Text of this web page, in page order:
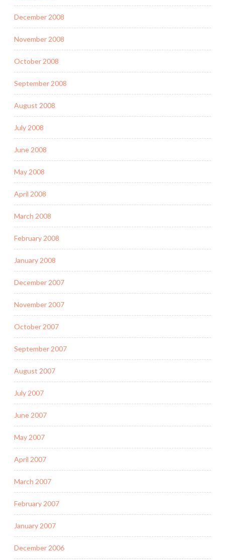
December 2008
November 2008
October 2008
September 2008
August 2008
July 2008
June 2008
May 2008
April 2008
March 2008
February 2008
January 2008
December 2007
November 2007
October 2007
September 2007
August 2007
July 2007
June 2007
May 2007
April 2007
March 2007
February 2007
January 2007
December 2006